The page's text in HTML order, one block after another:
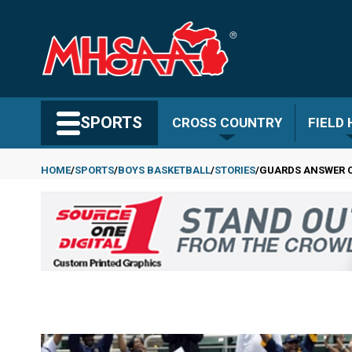
content
SPORTS CROSS COUNTRY FIELD
Breadcrumb
HOME SPORTS BOYS BASKETBALL STORIES GUARDS ANSWER